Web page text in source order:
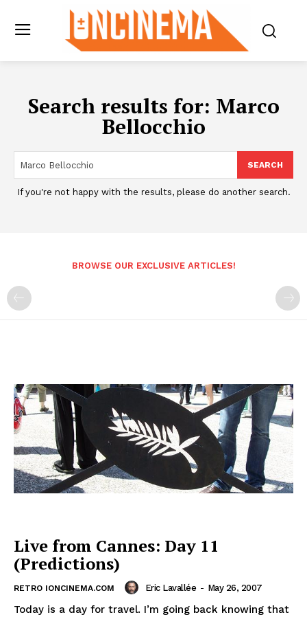
Search results for: Marco
Bellocchio
SEARCH
If you're not happy with the results, please do another search.
BROWSE OUR EXCLUSIVE ARTICLES!
Live from Cannes: Day 11
(Predictions)
RETRO IONCINEMA.COM Eric Lavallée - May 26, 2007
Today is a day for travel. I’m going back knowing that